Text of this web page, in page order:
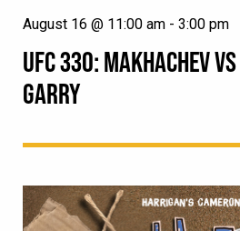
UFC 330: MAKHACHEV
GARRY
August 16 @ 11:00 am - 3:00 pm